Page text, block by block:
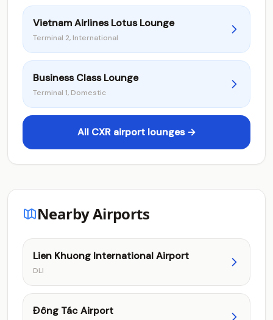
Vietnam Airlines Lotus Lounge
Terminal 2, International
Business Class Lounge
Terminal 1, Domestic
All CXR airport lounges →
Nearby Airports
Lien Khuong International Airport
DLI
Đông Tác Airport